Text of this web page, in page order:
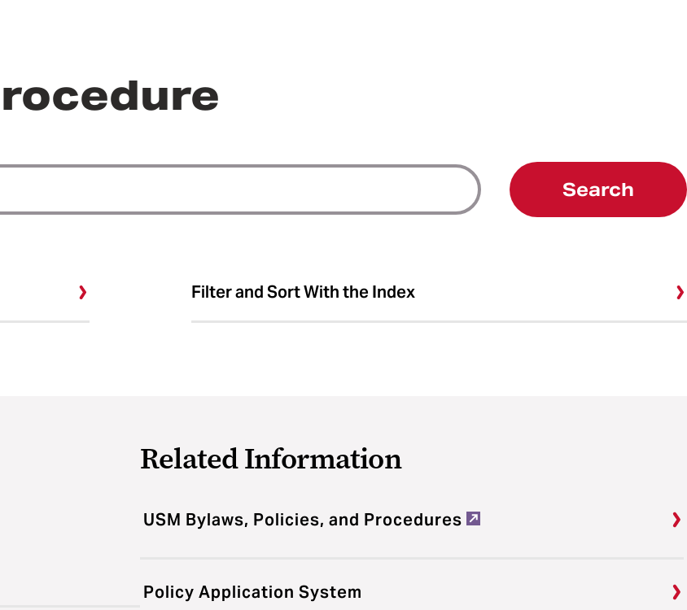
Search
Filter and Sort With the Index
Related Information
USM Bylaws, Policies, and Procedures
Policy Application System